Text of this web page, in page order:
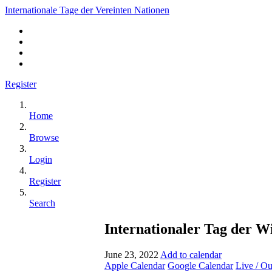
Internationale Tage der Vereinten Nationen
Register
Home
Browse
Login
Register
Search
Internationaler Tag der
June 23, 2022 Add to calendar
Apple Calendar Google Calendar Live /